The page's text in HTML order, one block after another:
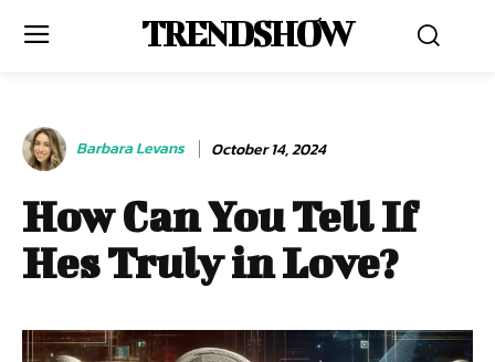
TRENDSHOW
Barbara Levans October 14, 2024
How Can You Tell If
Hes Truly in Love?